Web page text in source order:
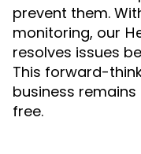
prevent them.
monitoring, our
resolves issues
This forward-
business
free.